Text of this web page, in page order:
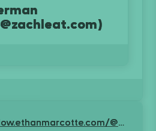
@beep/116721177729578570